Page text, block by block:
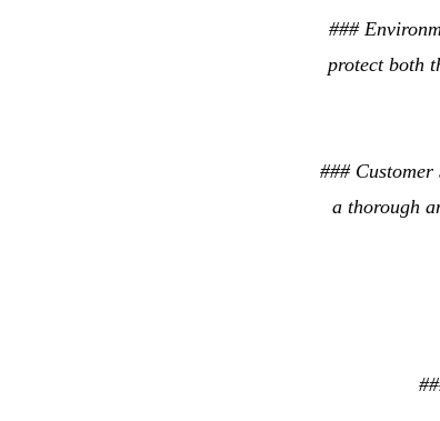
###
protect both
###
a thorough